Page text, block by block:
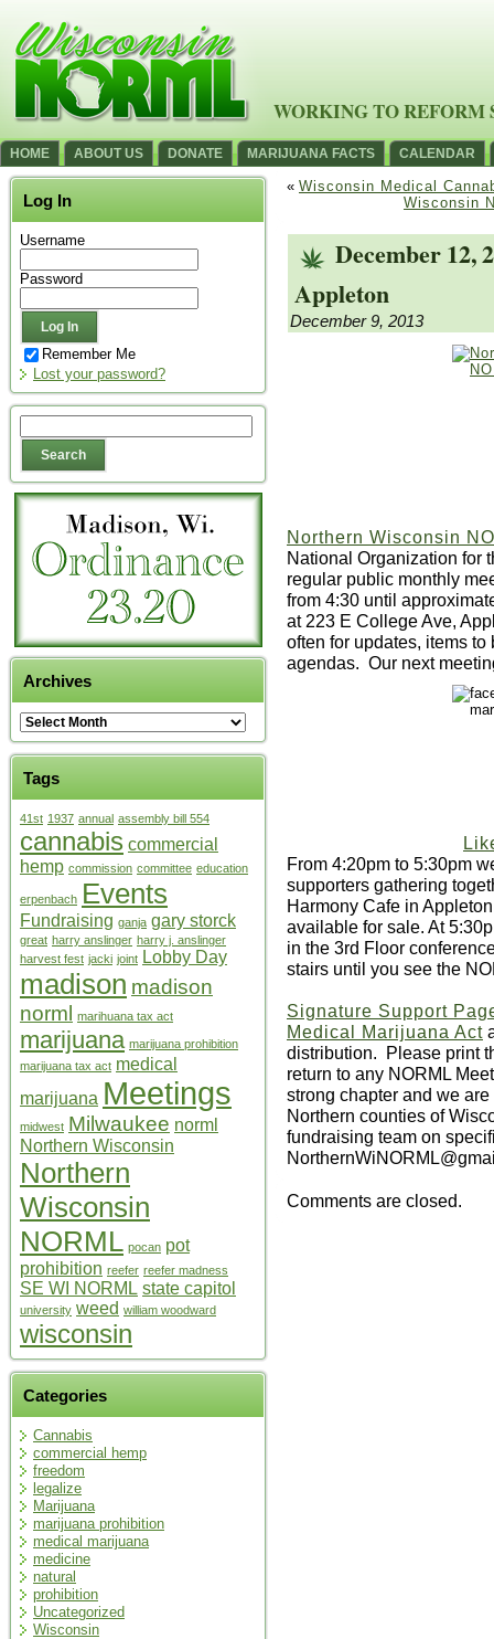
WORKING TO REFORM
HOME ABOUT US DONATE MARIJUANA FACTS CALENDAR
Log In
Username
Password
Remember Me
Lost your password?
Archives
Tags
41st 1937 annual assembly bill 554
cannabis commercial
hemp commission committee education
erpenbach Events
Fundraising ganja gary storck
great harry anslinger harry j. anslinger
harvest fest jacki joint Lobby Day
madison madison
norml
marihuana tax act
marijuana marijuana prohibition
marijuana tax act medical
marijuana Meetings
midwest Milwaukee norml
Northern Wisconsin
Northern
Wisconsin
NORML pocan pot
prohibition reefer reefer madness
SE WI NORML state capitol
university weed william woodward
wisconsin
Categories
Cannabis
commercial hemp
freedom
legalize
Marijuana
marijuana prohibition
medical marijuana
medicine
natural
prohibition
Uncategorized
Wisconsin
« Wisconsin Medical
Wisconsin
December 12,
Appleton
December 9, 2013
Northern Wisconsin
National Organization for
regular public monthly
from 4:30 until
at 223 E College Ave,
often for updates, items
agendas. Our next
From 4:20pm to 5:30pm
supporters gathering
Harmony Cafe in
available for sale. At
in the 3rd Floor
stairs until you see the
Signature Support
Medical Marijuana Act
distribution. Please print
return to any NORML
strong chapter and we
Northern counties of
fundraising team on
Comments are closed.